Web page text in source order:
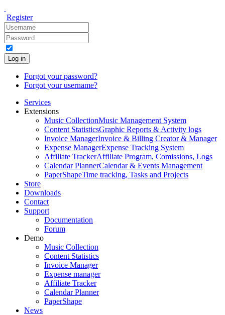
Register
Log in
Forgot your password?
Forgot your username?
Services
Extensions
Music CollectionMusic Management System
Content StatisticsGraphic Reports & Activity logs
Invoice ManagerInvoice & Billing Creator & Manager
Expense ManagerExpense Tracking System
Affiliate TrackerAffiliate Program, Comissions, Logs
Calendar PlannerCalendar & Events Management
PaperShapeTime tracking, Tasks and Projects
Store
Downloads
Contact
Support
Documentation
Forum
Demo
Music Collection
Content Statistics
Invoice Manager
Expense manager
Affiliate Tracker
Calendar Planner
PaperShape
News